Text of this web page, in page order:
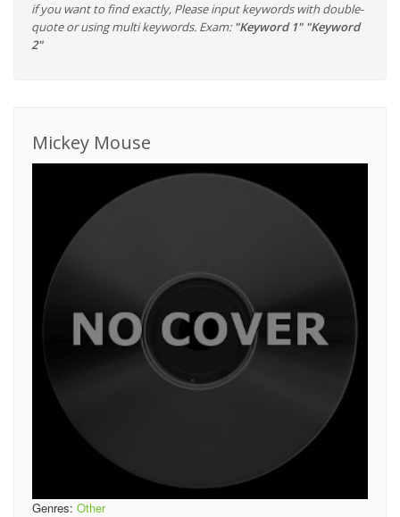
if you want to find exactly, Please input keywords with double-
quote or using multi keywords. Exam: "Keyword 1" "Keyword
2"
Mickey Mouse
Genres: Other